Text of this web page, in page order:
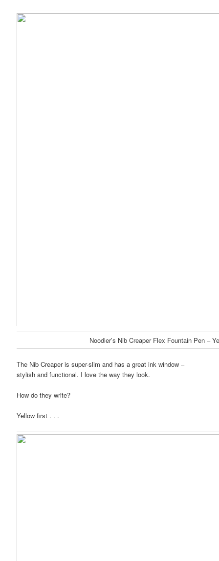
Noodler’s Nib Creaper Flex Fountain Pen –
The Nib Creaper is super-slim and has a great ink window –
stylish and functional. I love the way they look.
How do they write?
Yellow first . . .